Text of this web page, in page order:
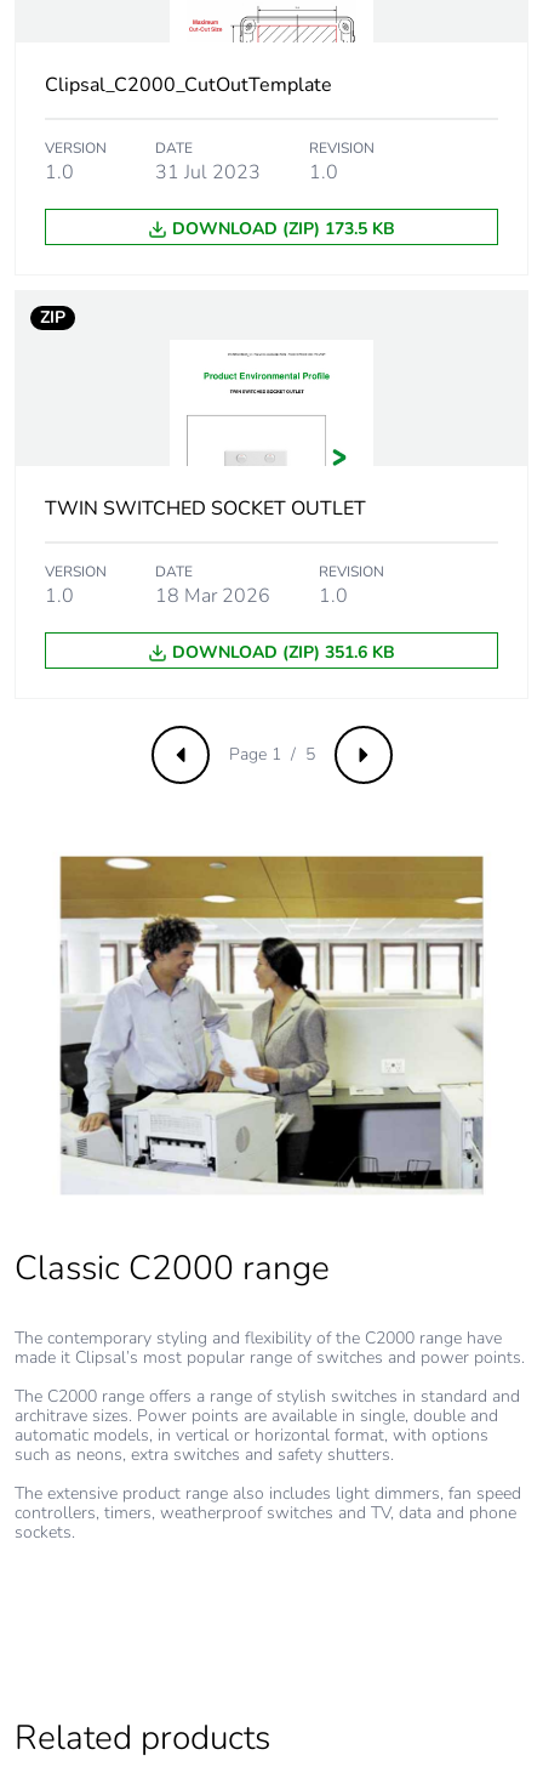
Sustainable
No
of the end-of-
life phase [c1 to
Carbon footprint
Yes
Product
saved and
avoided
No
N/A
carbon footprint
Average
percentage of
recycled metal
content
0 %
Packaging
made with
recycled
cardboard
Yes
use plastic
manual
availability
Take-back No
Clipsal_C2000_CutOutTemplate
VERSION
1.0
DATE
31 Jul 2023
REVISION
1.0
DOWNLOAD (ZIP) 173.5 KB
ZIP
TWIN SWITCHED SOCKET OUTLET
VERSION
1.0
DATE
18 Mar 2026
REVISION
1.0
DOWNLOAD (ZIP) 351.6 KB
Previous Next
Page 1 / 5
Classic C2000 range
The contemporary styling and flexibility of the C2000 range have
made it Clipsal’s most popular range of switches and power points.
The C2000 range offers a range of stylish switches in standard and
architrave sizes. Power points are available in single, double and
automatic models, in vertical or horizontal format, with options
such as neons, extra switches and safety shutters.
The extensive product range also includes light dimmers, fan speed
controllers, timers, weatherproof switches and TV, data and phone
sockets.
Related products